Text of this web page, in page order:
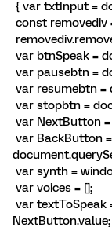
{ var txtInput =
const removediv
var btnSpeak =
var pausebtn =
var resumebtn =
var stopbtn =
var NextButton
var BackButton =
var synth =
var voices = [];
var textToSpeak
NextButton.value;